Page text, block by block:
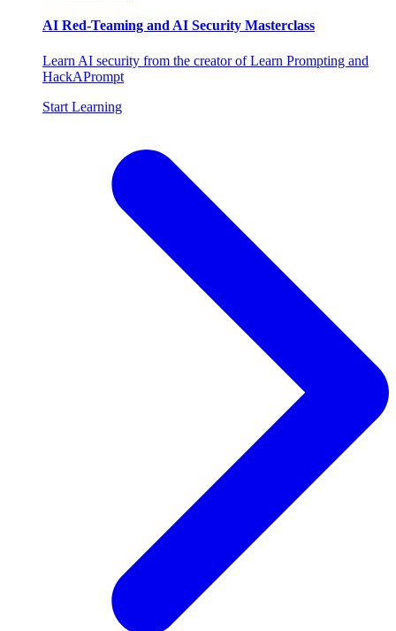
AI Red-Teaming and AI Security Masterclass
Learn AI security from the creator of Learn Prompting and
HackAPrompt
Start Learning